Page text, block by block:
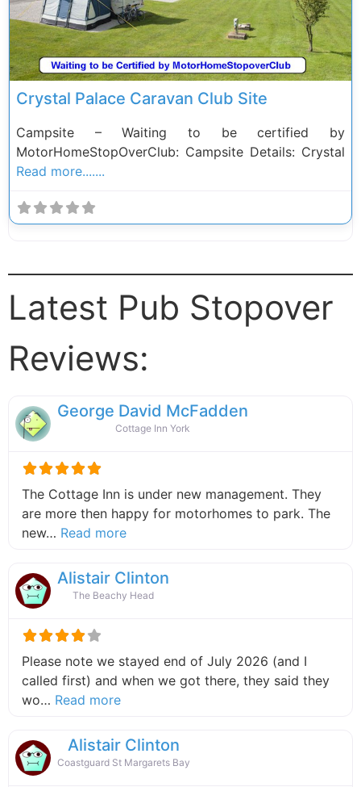
Crystal Palace Caravan Club Site
Campsite – Waiting to be certified by
MotorHomeStopOverClub: Campsite Details: Crystal
Read more.......
Latest Pub Stopover
Reviews:
George David McFadden
Cottage Inn York
The Cottage Inn is under new management. They
are more then happy for motorhomes to park. The
new… Read moreabout this listing
Alistair Clinton
The Beachy Head
Please note we stayed end of July 2026 (and I
called first) and when we got there, they said they
wo… Read moreabout this listing
Alistair Clinton
Coastguard St Margarets Bay